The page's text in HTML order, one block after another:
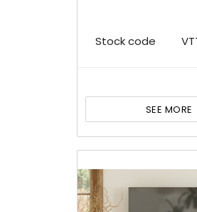
Stock code
SEE MORE